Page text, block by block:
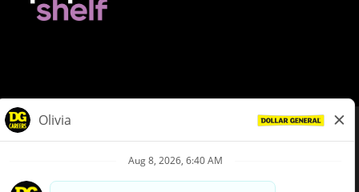
Privacy Policy
Your Privacy Choices